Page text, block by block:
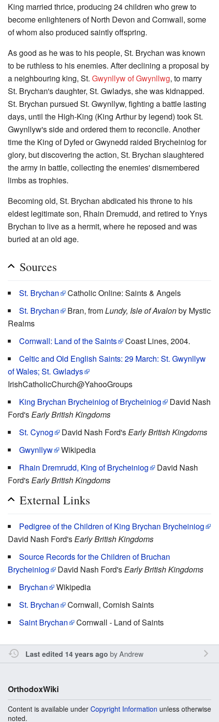
King married thrice, producing 24 children who grew to
become enlighteners of North Devon and Cornwall, some
of whom also produced saintly offspring.
As good as he was to his people, St. Brychan was known
to be ruthless to his enemies. After declining a proposal by
a neighbouring king, St. Gwynllyw of Gwynllwg, to marry
St. Brychan's daughter, St. Gwladys, she was kidnapped.
St. Brychan pursued St. Gwynllyw, fighting a battle lasting
days, until the High-King (King Arthur by legend) took St.
Gwynllyw's side and ordered them to reconcile. Another
time the King of Dyfed or Gwynedd raided Brycheiniog for
glory, but discovering the action, St. Brychan slaughtered
the army in battle, collecting the enemies' dismembered
limbs as trophies.
Becoming old, St. Brychan abdicated his throne to his
eldest legitimate son, Rhain Dremudd, and retired to Ynys
Brychan to live as a hermit, where he reposed and was
buried at an old age.
Sources
St. Brychan
Catholic Online: Saints & Angels
St. Brychan
Bran, fromLundy, Isle of Avalonby Mystic
Realms
Cornwall: Land of the Saints
Coast Lines, 2004.
Celtic and Old English Saints: 29 March: St. Gwynllyw
of Wales; St. Gwladys
IrishCatholicChurch@YahooGroups
King Brychan Brycheiniog of Brycheiniog
David Nash
Ford's Early British Kingdoms
St. Cynog
David Nash Ford's Early British Kingdoms
Gwynllyw
Wikipedia
Rhain Dremrudd, King of Brycheiniog
David Nash
Ford's Early British Kingdoms
External Links
Pedigree of the Children of King Brychan Brycheiniog
David Nash Ford's Early British Kingdoms
Source Records for the Children of Bruchan
Brycheiniog
David Nash Ford's Early British Kingdoms
Brychan
Wikipedia
St. Brychan
Cornwall, Cornish Saints
Saint Brychan
Cornwall - Land of Saints
Last edited 14 years ago byAndrew
OrthodoxWiki
Content is available under Copyright Information unless otherwise
noted.